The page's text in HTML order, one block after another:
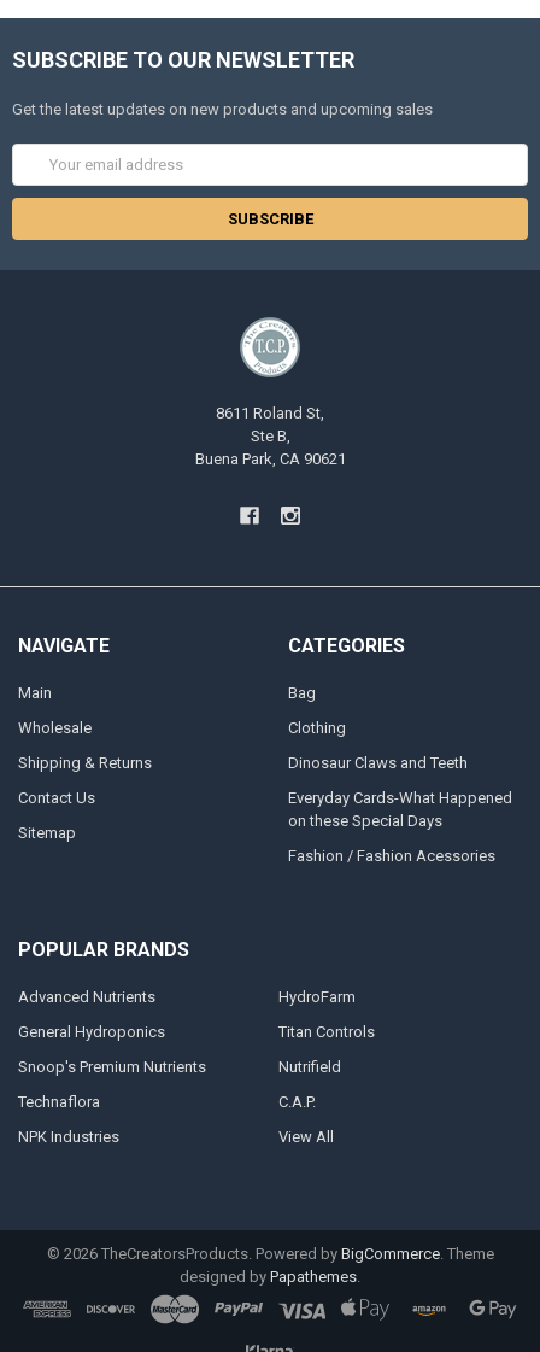
SUBSCRIBE TO OUR NEWSLETTER
Get the latest updates on new products and upcoming sales
Address
8611 Roland St,
Ste B,
Buena Park, CA 90621
NAVIGATE
Main
Wholesale
Shipping & Returns
Contact Us
Sitemap
CATEGORIES
Bag
Clothing
Dinosaur Claws and Teeth
Everyday Cards-What Happened
on these Special Days
Fashion / Fashion Acessories
POPULAR BRANDS
Advanced Nutrients
General Hydroponics
Snoop's Premium Nutrients
Technaflora
NPK Industries
HydroFarm
Titan Controls
Nutrifield
C.A.P.
View All
© 2026TheCreatorsProducts. Powered by BigCommerce. Theme
designed by Papathemes.